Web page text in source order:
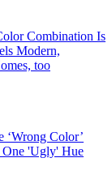
Combination Is
Modern,
too
‘Wrong Color’
One 'Ugly' Hue